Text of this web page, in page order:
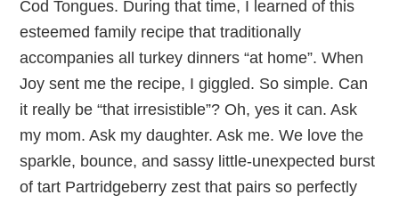
Cod Tongues. During that time, I learned of this
esteemed family recipe that traditionally
accompanies all turkey dinners “at home”. When
Joy sent me the recipe, I giggled. So simple. Can
it really be “that irresistible”? Oh, yes it can. Ask
my mom. Ask my daughter. Ask me. We love the
sparkle, bounce, and sassy little-unexpected burst
of tart Partridgeberry zest that pairs so perfectly